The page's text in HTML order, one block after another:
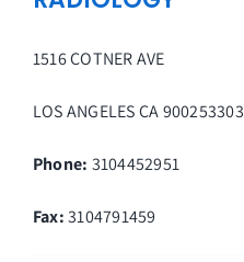
1516 COTNER AVE
LOS ANGELESCA900253303
Phone: 3104452951
Fax: 3104791459